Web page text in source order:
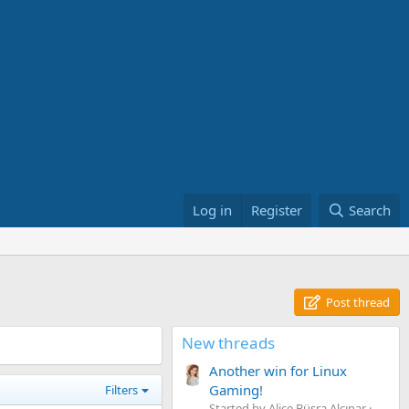
Log in Register Search
Post thread
Filters
New threads
Another win for Linux
Gaming!